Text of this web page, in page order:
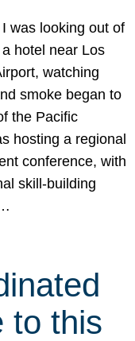
was looking out of
hotel near Los
watching
smoke began to
the Pacific
hosting a regional
conference, with
skill-building
to this